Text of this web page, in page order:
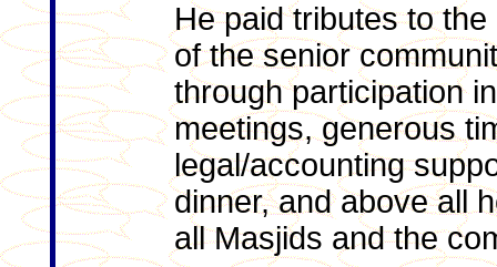
He paid tributes to
of the senior
through participation
meetings, generous
legal/accounting
dinner, and above all
all Masjids and the